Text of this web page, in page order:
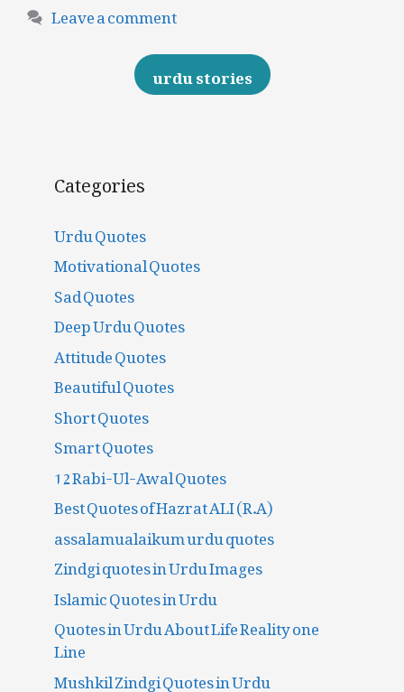
Leave a comment
urdu stories
Categories
Urdu Quotes
Motivational Quotes
Sad Quotes
Deep Urdu Quotes
Attitude Quotes
Beautiful Quotes
Short Quotes
Smart Quotes
12 Rabi-Ul-Awal Quotes
Best Quotes of Hazrat ALI (R.A)
assalamualaikum urdu quotes
Zindgi quotes in Urdu Images
Islamic Quotes in Urdu
Quotes in Urdu About Life Reality one
Line
Mushkil Zindgi Quotes in Urdu